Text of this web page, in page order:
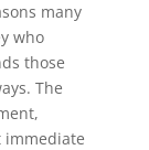
many
who
those
The
immediate